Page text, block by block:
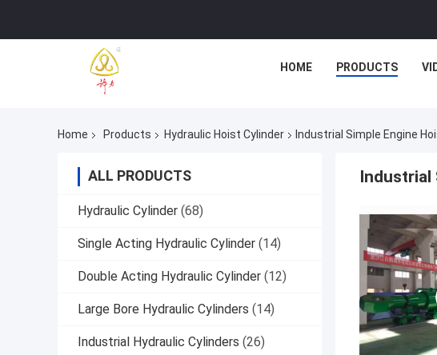
HOME PRODUCTS
Home Products Hydraulic Hoist Cylinder Industrial Simple Engine
ALL PRODUCTS
Hydraulic Cylinder (68)
Single Acting Hydraulic Cylinder (14)
Double Acting Hydraulic Cylinder (12)
Large Bore Hydraulic Cylinders (14)
Industrial Hydraulic Cylinders (26)
Industrial